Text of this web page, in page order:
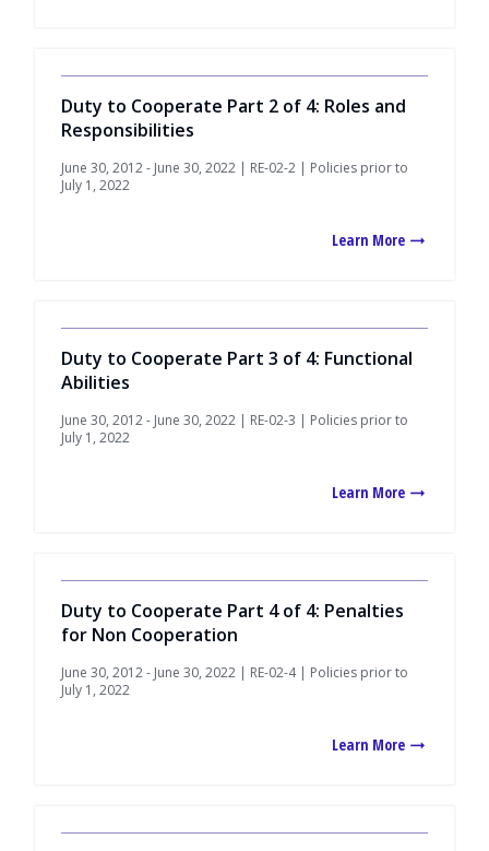
Duty to Cooperate Part 2 of 4: Roles and
Responsibilities
June 30, 2012 - June 30, 2022 | RE-02-2 | Policies prior to
July 1, 2022
Learn More
Duty to Cooperate Part 3 of 4: Functional
Abilities
June 30, 2012 - June 30, 2022 | RE-02-3 | Policies prior to
July 1, 2022
Learn More
Duty to Cooperate Part 4 of 4: Penalties
for Non Cooperation
June 30, 2012 - June 30, 2022 | RE-02-4 | Policies prior to
July 1, 2022
Learn More